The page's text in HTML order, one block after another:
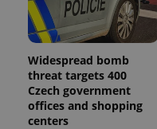
Widespread bomb
threat targets 400
Czech government
offices and shopping
centers